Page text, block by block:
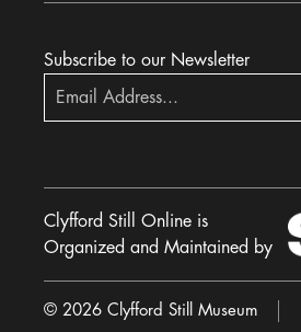
Subscribe to our Newsletter
Clyfford Still Online is
Organized and Maintained by
© 2026 Clyfford Still Museum